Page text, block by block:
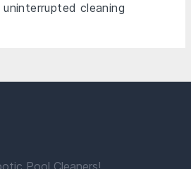
cleaning
Pool Cleaners!